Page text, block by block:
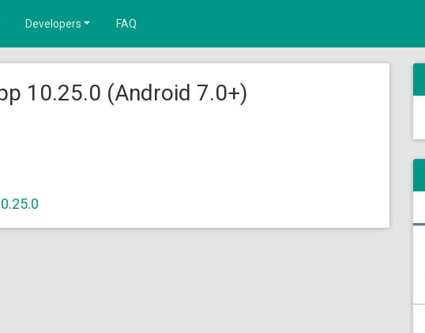
Developers FAQ
10.25.0 (Android 7.0+)